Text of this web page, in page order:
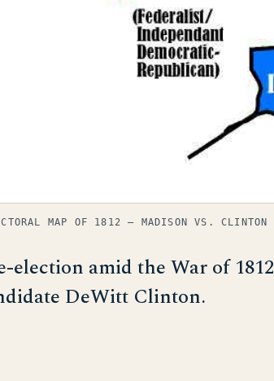
MAP OF 1812 — MADISON VS. CLINTON
election amid the War of 1812
DeWitt Clinton.